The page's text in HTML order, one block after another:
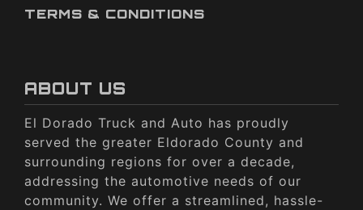
TERMS & CONDITIONS
ABOUT US
El Dorado Truck and Auto has proudly
served the greater Eldorado County and
surrounding regions for over a decade,
addressing the automotive needs of our
community. We offer a streamlined, hassle-